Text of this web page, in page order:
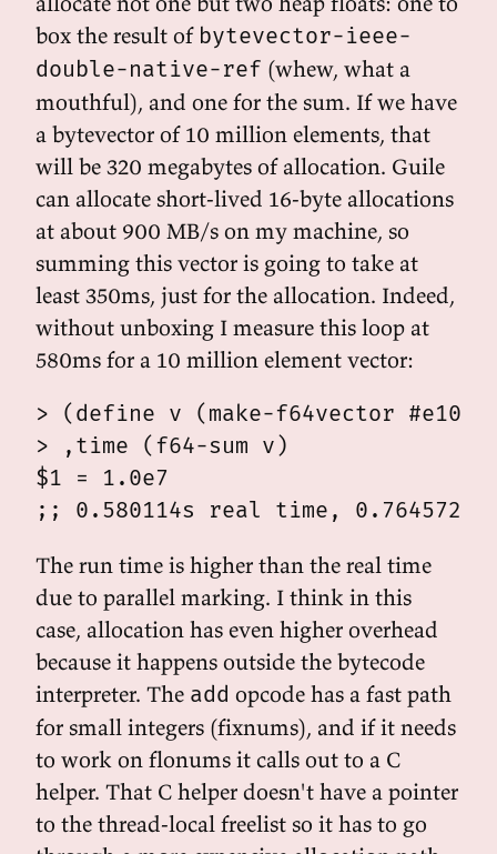
box the result of bytevector-ieee-
double-native-ref (whew, what a
mouthful), and one for the sum. If we have
a bytevector of 10 million elements, that
will be 320 megabytes of allocation. Guile
can allocate short-lived 16-byte allocations
at about 900 MB/s on my machine, so
summing this vector is going to take at
least 350ms, just for the allocation. Indeed,
without unboxing I measure this loop at
580ms for a 10 million element vector:
> (define v (make-f64vector
> ,time (f64-sum v)
$1 = 1.0e7
The run time is higher than the real time
due to parallel marking. I think in this
case, allocation has even higher overhead
because it happens outside the bytecode
interpreter. The add opcode has a fast path
for small integers (fixnums), and if it needs
to work on flonums it calls out to a C
helper. That C helper doesn't have a pointer
to the thread-local freelist so it has to go